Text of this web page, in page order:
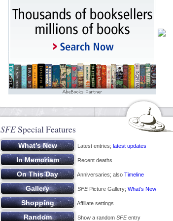
SFESpecial Features
Latest entries; latest updates
Recent deaths
Anniversaries; also Timeline
SFEPicture Gallery; What’s New
Affiliate settings
Show a random SFEentry